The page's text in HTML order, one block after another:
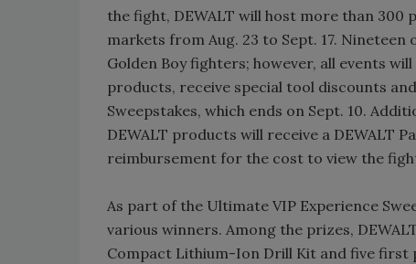
the fight, DEWALT will host more than
markets from Aug. 23 to Sept. 17.
Golden Boy fighters; however, all events
products, receive special tool discounts
Sweepstakes, which ends on Sept. 10.
DEWALT products will receive a DEWALT
reimbursement for the cost to view the
As part of the Ultimate VIP Experience
various winners. Among the prizes,
Compact Lithium-Ion Drill Kit and five first